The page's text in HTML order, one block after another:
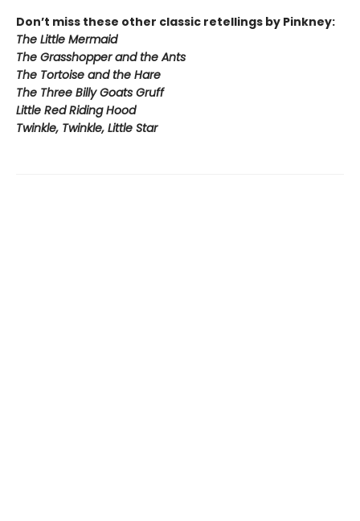
Don’t miss these other classic retellings by Pinkney:
The Little Mermaid
The Grasshopper and the Ants
The Tortoise and the Hare
The Three Billy Goats Gruff
Little Red Riding Hood
Twinkle, Twinkle, Little Star